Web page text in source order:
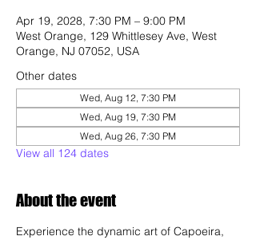
Apr 19, 2028, 7:30 PM – 9:00 PM
West Orange, 129 Whittlesey Ave, West
Orange, NJ 07052, USA
Other dates
Wed, Aug 12, 7:30 PM
Wed, Aug 19, 7:30 PM
Wed, Aug 26, 7:30 PM
View all 124 dates
About the event
Experience the dynamic art of Capoeira,